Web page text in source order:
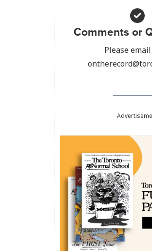
Comments or
Please